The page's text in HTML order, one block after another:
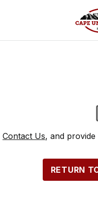
Contact Us, and provide
RETURN